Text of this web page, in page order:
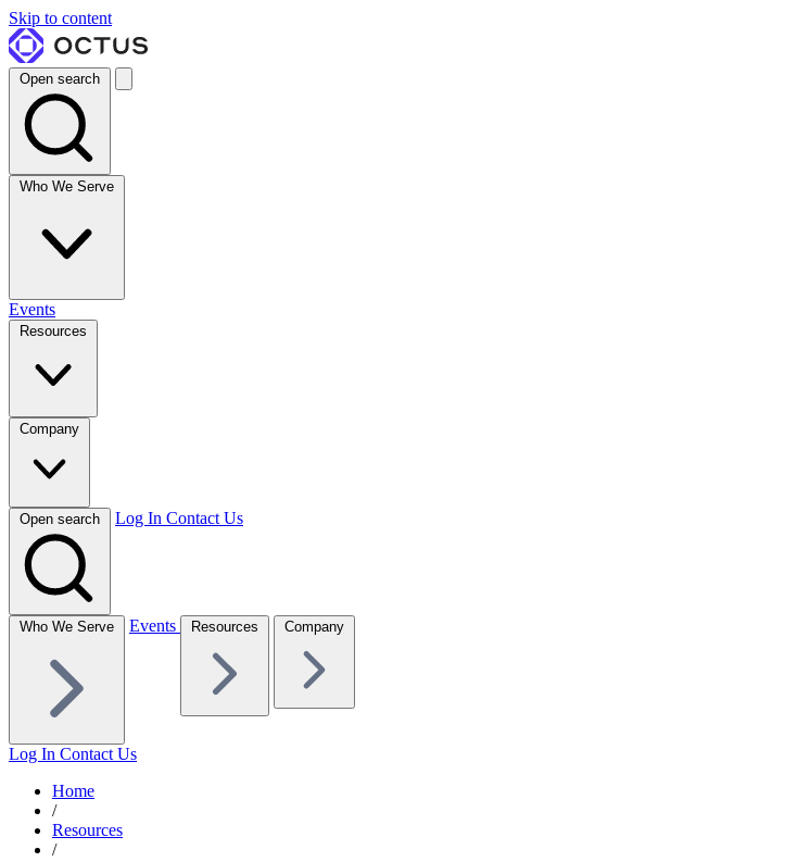
Skip to content
Open search
Who We Serve
Events
Resources
Company
Open search Log In Contact Us
Who We Serve Events Resources Company
Log In Contact Us
Home
/
Resources
/